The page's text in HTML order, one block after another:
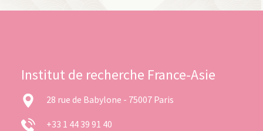
Institut de recherche France-Asie
28 rue de Babylone - 75007 Paris
+33 1 44 39 91 40